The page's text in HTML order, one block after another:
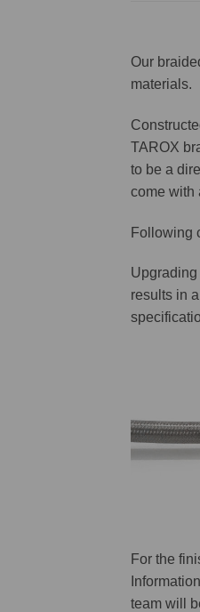
Our
materials.
TAROX
to be a
come with
Following
results in
For the
team will